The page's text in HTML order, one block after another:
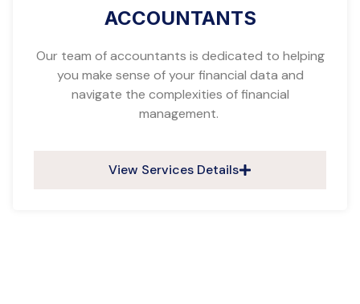
ACCOUNTANTS
Our team of accountants is dedicated to helping
you make sense of your financial data and
navigate the complexities of financial
management.
View Services Details